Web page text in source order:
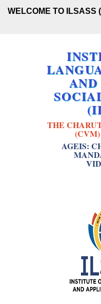
WELCOME TO ILSASS
THE
AGEIS: